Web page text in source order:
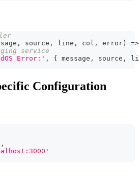
, source , line , col , error)
=>
service
Error:' , { message , source ,
Configuration
,